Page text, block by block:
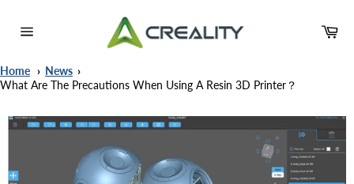
Home
News
What Are The Precautions When Using A Resin 3D Printer？